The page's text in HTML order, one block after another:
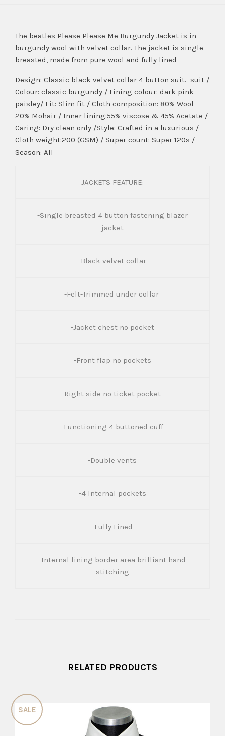
The beatles Please Please Me Burgundy Jacket is in
burgundy wool with velvet collar. The jacket is single-
breasted, made from pure wool and fully lined
Design: Classic black velvet collar 4 button suit. suit /
Colour: classic burgundy / Lining colour: dark pink
paisley/ Fit: Slim fit / Cloth composition: 80% Wool
20% Mohair / Inner lining:55% viscose & 45% Acetate /
Caring: Dry clean only /Style: Crafted in a luxurious /
Cloth weight:200 (GSM) / Super count: Super 120s /
Season: All
JACKETS FEATURE:
-Single breasted 4 button fastening blazer
jacket
-Black velvet collar
-Felt-Trimmed under collar
-Jacket chest no pocket
-Front flap no pockets
-Right side no ticket pocket
-Functioning 4 buttoned cuff
-Double vents
-4 Internal pockets
-Fully Lined
-Internal lining border area brilliant hand
stitching
RELATED PRODUCTS
SALE